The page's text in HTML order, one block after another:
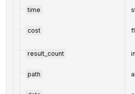
time
cost
result_count
path